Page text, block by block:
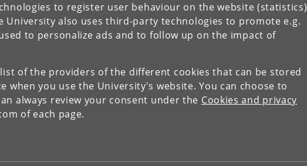
to register user behaviour on the website (statistics)
University also uses third-party technologies to promote e.g.
to personalize ads and to follow up on the impact of
list of the providers of the different cookies that can be stored
when you use the University's website. You can choose to
always review your consent under the Cookies and privacy
of each page.